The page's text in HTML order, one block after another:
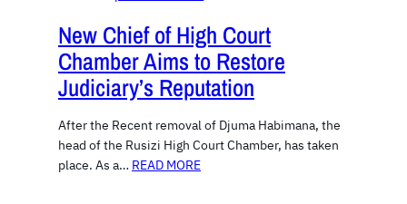
New Chief of High Court
Chamber Aims to Restore
Judiciary’s Reputation
After the Recent removal of Djuma Habimana, the
head of the Rusizi High Court Chamber, has taken
place. As a… READ MORE